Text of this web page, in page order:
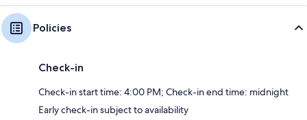
Policies
Check-in
Check-in start time: 4:00 PM; Check-in end time: midnight
Early check-in subject to availability